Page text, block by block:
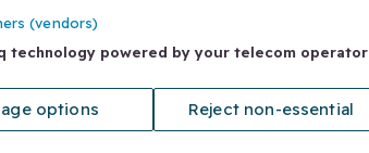
as a result of our commission
number 03934849, 27 Old Gloucester
VAT No. 476 0835 68.
(vendors)
technology powered by your telecom operator
options Reject non-essential